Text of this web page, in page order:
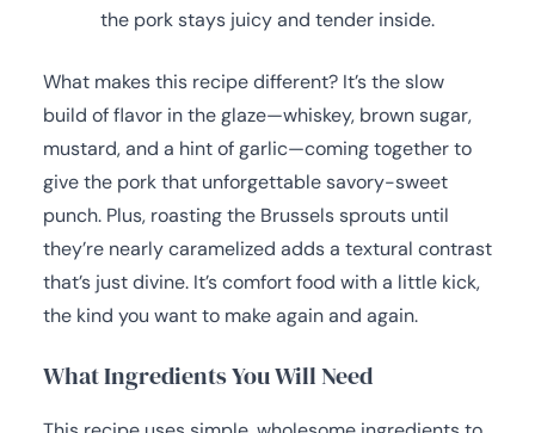
the pork stays juicy and tender inside.
What makes this recipe different? It’s the slow
build of flavor in the glaze—whiskey, brown sugar,
mustard, and a hint of garlic—coming together to
give the pork that unforgettable savory-sweet
punch. Plus, roasting the Brussels sprouts until
they’re nearly caramelized adds a textural contrast
that’s just divine. It’s comfort food with a little kick,
the kind you want to make again and again.
What Ingredients You Will Need